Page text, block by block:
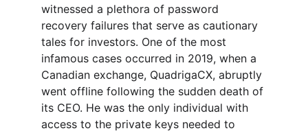
witnessed a plethora of password
recovery failures that serve as cautionary
tales for investors. One of the most
infamous cases occurred in 2019, when a
Canadian exchange, QuadrigaCX, abruptly
went offline following the sudden death of
its CEO. He was the only individual with
access to the private keys needed to